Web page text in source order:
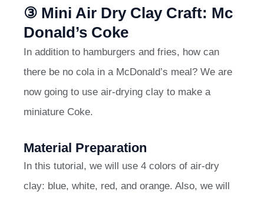
③ Mini Air Dry Clay Craft: Mc
Donald’s Coke
In addition to hamburgers and fries, how can
there be no cola in a McDonald’s meal? We are
now going to use air-drying clay to make a
miniature Coke.
Material Preparation
In this tutorial, we will use 4 colors of air-dry
clay: blue, white, red, and orange. Also, we will